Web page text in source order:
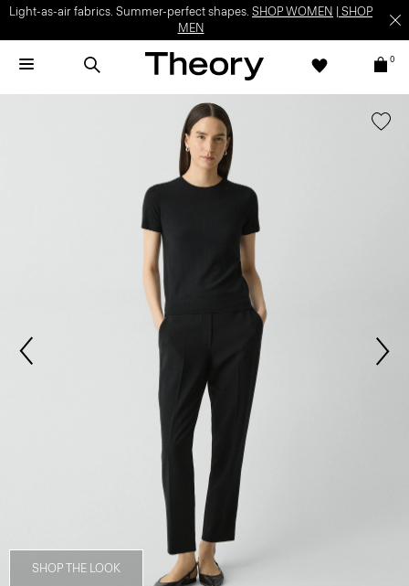
Light-as-air fabrics. Summer-perfect shapes. SHOP WOMEN
SHOP
MEN
0
SHOP THE LOOK